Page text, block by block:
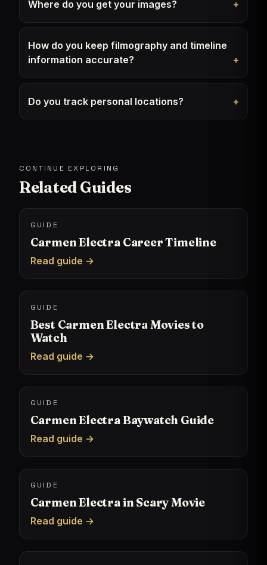
Where do you get your images?
How do you keep filmography and timeline
information accurate?
Do you track personal locations?
CONTINUE EXPLORING
Related Guides
GUIDE
Carmen Electra Career Timeline
Read guide →
GUIDE
Best Carmen Electra Movies to
Watch
Read guide →
GUIDE
Carmen Electra Baywatch Guide
Read guide →
GUIDE
Carmen Electra in Scary Movie
Read guide →